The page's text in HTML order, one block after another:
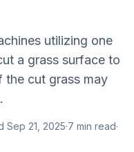
utilizing one
a grass surface to
the cut grass may
Sep 21, 2025·7 min read·